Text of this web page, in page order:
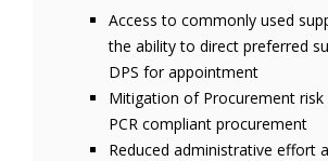
Access to commonly used
the ability to direct preferred
DPS for appointment
Mitigation of Procurement risk
PCR compliant procurement
Reduced administrative effort